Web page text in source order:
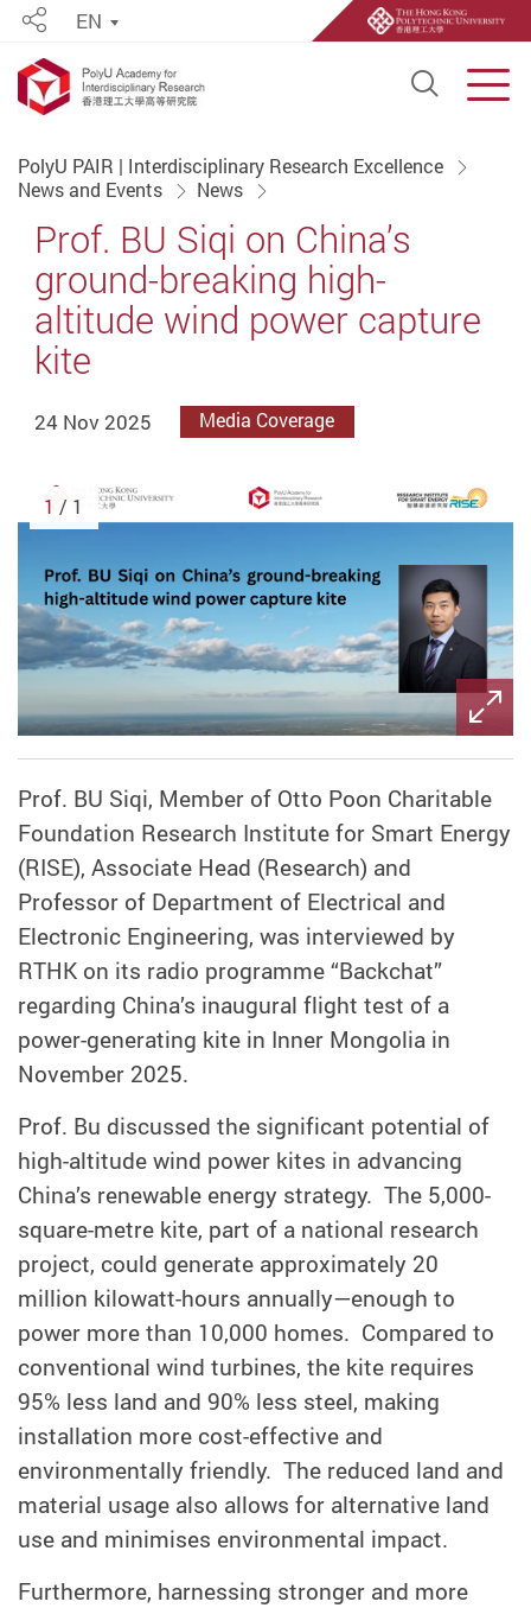
Open
ShareEN
PolyU PAIR | Interdisciplinary Research Excellence
News and Events
News
Prof. BU Siqi on China’s
ground-breaking high-
altitude wind power capture
kite
24 Nov 2025 Media Coverage
1 / 1
Prof. BU Siqi, Member of Otto Poon Charitable
Foundation Research Institute for Smart Energy
(RISE), Associate Head (Research) and
Professor of Department of Electrical and
Electronic Engineering, was interviewed by
RTHK on its radio programme “Backchat”
regarding China’s inaugural flight test of a
power-generating kite in Inner Mongolia in
November 2025.
Prof. Bu discussed the significant potential of
high-altitude wind power kites in advancing
China’s renewable energy strategy. The 5,000-
square-metre kite, part of a national research
project, could generate approximately 20
million kilowatt-hours annually—enough to
power more than 10,000 homes. Compared to
conventional wind turbines, the kite requires
95% less land and 90% less steel, making
installation more cost-effective and
environmentally friendly. The reduced land and
material usage also allows for alternative land
use and minimises environmental impact.
Furthermore, harnessing stronger and more